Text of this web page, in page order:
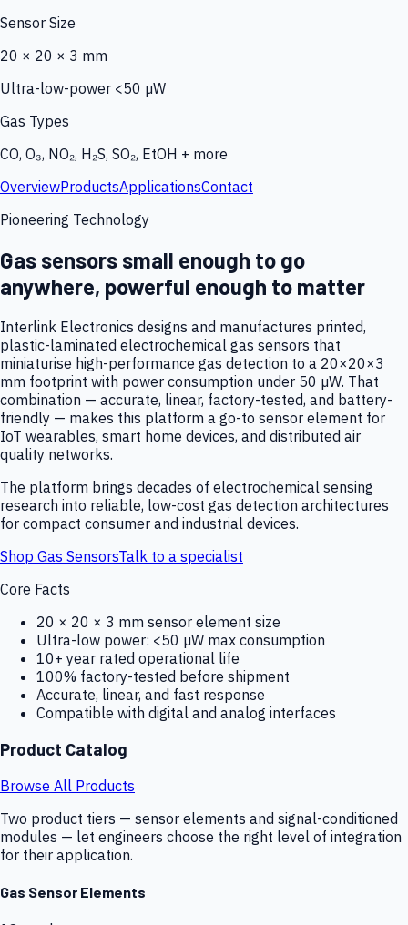
Sensor Size
20 × 20 × 3 mm
Ultra-low-power <50 µW
Gas Types
CO, O₃, NO₂, H₂S, SO₂, EtOH + more
OverviewProductsApplicationsContact
Pioneering Technology
Gas sensors small enough to go
anywhere, powerful enough to matter
Interlink Electronics designs and manufactures printed,
plastic-laminated electrochemical gas sensors that
miniaturise high-performance gas detection to a 20×20×3
mm footprint with power consumption under 50 µW. That
combination — accurate, linear, factory-tested, and battery-
friendly — makes this platform a go-to sensor element for
IoT wearables, smart home devices, and distributed air
quality networks.
The platform brings decades of electrochemical sensing
research into reliable, low-cost gas detection architectures
for compact consumer and industrial devices.
Shop Gas SensorsTalk to a specialist
Core Facts
20 × 20 × 3 mm sensor element size
Ultra-low power: <50 µW max consumption
10+ year rated operational life
100% factory-tested before shipment
Accurate, linear, and fast response
Compatible with digital and analog interfaces
Product Catalog
Browse All Products
Two product tiers — sensor elements and signal-conditioned
modules — let engineers choose the right level of integration
for their application.
Gas Sensor Elements